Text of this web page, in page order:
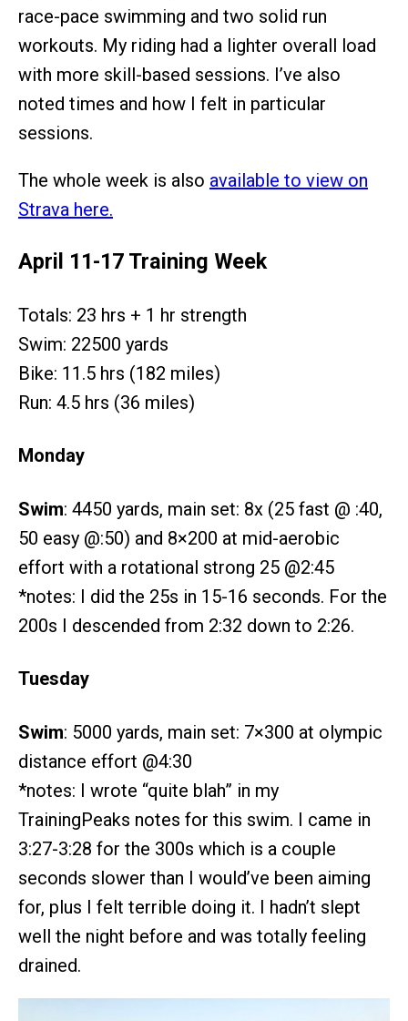
race-pace swimming and two solid run
workouts. My riding had a lighter overall load
with more skill-based sessions. I’ve also
noted times and how I felt in particular
sessions.
The whole week is also available to view on
Strava here.
April 11-17 Training Week
Totals: 23 hrs + 1 hr strength
Swim: 22500 yards
Bike: 11.5 hrs (182 miles)
Run: 4.5 hrs (36 miles)
Monday
Swim: 4450 yards, main set: 8x (25 fast @ :40,
50 easy @:50) and 8×200 at mid-aerobic
effort with a rotational strong 25 @2:45
*notes: I did the 25s in 15-16 seconds. For the
200s I descended from 2:32 down to 2:26.
Tuesday
Swim: 5000 yards, main set: 7×300 at olympic
distance effort @4:30
*notes: I wrote “quite blah” in my
TrainingPeaks notes for this swim. I came in
3:27-3:28 for the 300s which is a couple
seconds slower than I would’ve been aiming
for, plus I felt terrible doing it. I hadn’t slept
well the night before and was totally feeling
drained.